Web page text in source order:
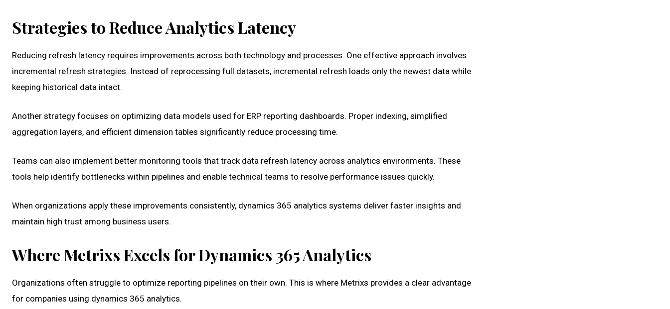
Strategies to Reduce Analytics Latency
Reducing refresh latency requires improvements across both technology and processes. One effective approach involves
incremental refresh strategies. Instead of reprocessing full datasets, incremental refresh loads only the newest data while
keeping historical data intact.
Another strategy focuses on optimizing data models used for ERP reporting dashboards. Proper indexing, simplified
aggregation layers, and efficient dimension tables significantly reduce processing time.
Teams can also implement better monitoring tools that track data refresh latency across analytics environments. These
tools help identify bottlenecks within pipelines and enable technical teams to resolve performance issues quickly.
When organizations apply these improvements consistently, dynamics 365 analytics systems deliver faster insights and
maintain high trust among business users.
Where Metrixs Excels for Dynamics 365 Analytics
Organizations often struggle to optimize reporting pipelines on their own. This is where Metrixs provides a clear advantage
for companies using dynamics 365 analytics.